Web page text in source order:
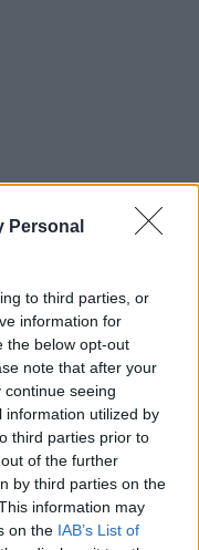
Personal
to third parties, or
information for
the below opt-out
note that after your
seeing
information utilized by
third parties prior to
of the further
by third parties on the
information may
on the IAB’s List of
the
, the evolving
both
lives. The
identity is